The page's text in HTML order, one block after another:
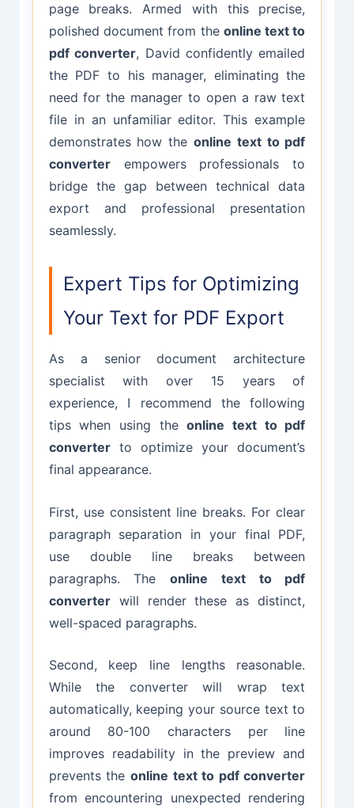
page breaks. Armed with this precise,
polished document from the online text to
pdf converter, David confidently emailed
the PDF to his manager, eliminating the
need for the manager to open a raw text
file in an unfamiliar editor. This example
demonstrates how the online text to pdf
converterempowers professionals to
bridge the gap between technical data
export and professional presentation
seamlessly.
Expert Tips for Optimizing
Your Text for PDF Export
As a senior document architecture
specialist with over 15 years of
experience, I recommend the following
tips when using theonline text to pdf
converterto optimize your document’s
final appearance.
First, use consistent line breaks. For clear
paragraph separation in your final PDF,
use double line breaks between
paragraphs. Theonline text to pdf
converterwill render these as distinct,
well-spaced paragraphs.
Second, keep line lengths reasonable.
While the converter will wrap text
automatically, keeping your source text to
around 80-100 characters per line
improves readability in the preview and
prevents the online text to pdf converter
from encountering unexpected rendering